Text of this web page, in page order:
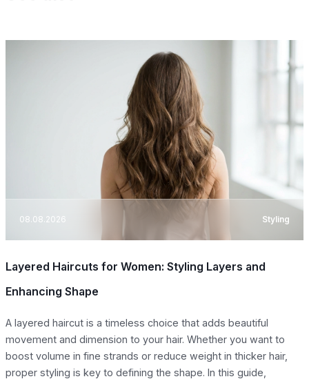
08.08.2026 Styling
Layered Haircuts for Women: Styling Layers and
Enhancing Shape
A layered haircut is a timeless choice that adds beautiful
movement and dimension to your hair. Whether you want to
boost volume in fine strands or reduce weight in thicker hair,
proper styling is key to defining the shape. In this guide,